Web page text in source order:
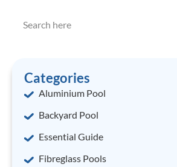
Categories
Aluminium Pool
Backyard Pool
Essential Guide
Fibreglass Pools